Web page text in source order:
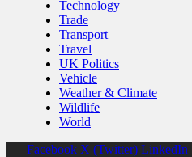
Technology
Trade
Transport
Travel
UK Politics
Vehicle
Weather & Climate
Wildlife
World
Facebook X (Twitter) LinkedIn